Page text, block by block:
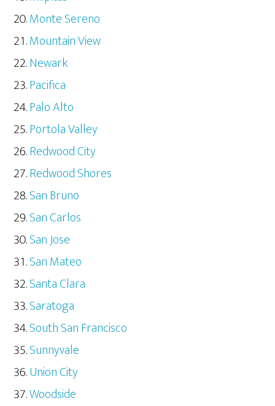
Monte Sereno
Mountain View
Newark
Pacifica
Palo Alto
Portola Valley
Redwood City
Redwood Shores
San Bruno
San Carlos
San Jose
San Mateo
Santa Clara
Saratoga
South San Francisco
Sunnyvale
Union City
Woodside